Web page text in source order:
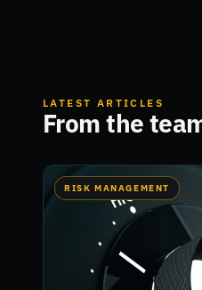
LATEST ARTICLES
From the
RISK MANAGEMENT